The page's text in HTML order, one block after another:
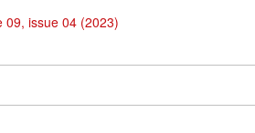
09, issue 04 (2023)